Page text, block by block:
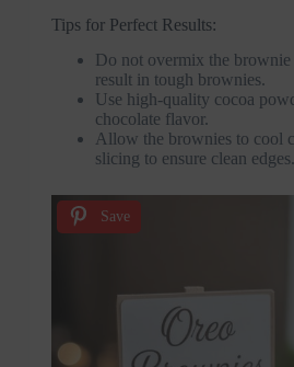
Tips for Perfect Results:
Do not overmix the brownie
result in tough brownies.
Use high-quality cocoa
chocolate flavor.
Allow the brownies to cool
slicing to ensure clean edges.
Save